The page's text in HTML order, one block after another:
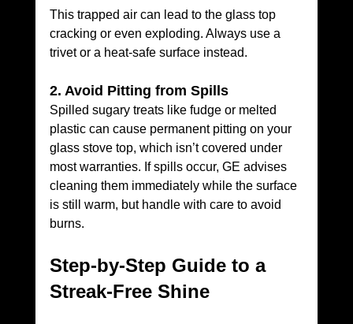
This trapped air can lead to the glass top
cracking or even exploding. Always use a
trivet or a heat-safe surface instead.
2. Avoid Pitting from Spills
Spilled sugary treats like fudge or melted
plastic can cause permanent pitting on your
glass stove top, which isn’t covered under
most warranties. If spills occur, GE advises
cleaning them immediately while the surface
is still warm, but handle with care to avoid
burns.
Step-by-Step Guide to a
Streak-Free Shine